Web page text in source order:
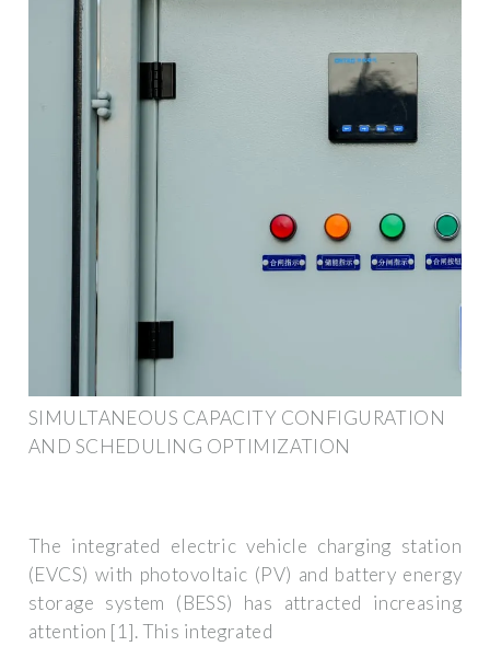
SIMULTANEOUS CAPACITY CONFIGURATION
AND SCHEDULING OPTIMIZATION
The integrated electric vehicle charging station
(EVCS) with photovoltaic (PV) and battery energy
storage system (BESS) has attracted increasing
attention [1]. This integrated